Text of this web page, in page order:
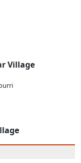
Village